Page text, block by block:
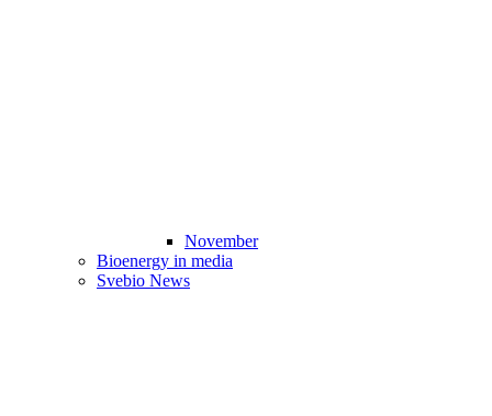
November
Bioenergy in media
Svebio News